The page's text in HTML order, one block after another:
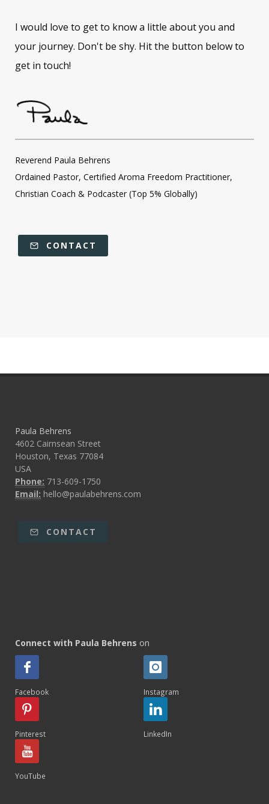
I would love to get to know a little about you and
your journey. Don't be shy. Hit the button below to
get in touch!
Reverend Paula Behrens
Ordained Pastor, Certified Aroma Freedom Practitioner,
Christian Coach & Podcaster (Top 5% Globally)
CONTACT
Paula Behrens
4602 Cairnsean Street
Houston, Texas 77084
USA
Phone: 713-609-1750
Email: hello@paulabehrens.com
CONTACT
Connect with Paula Behrens on
Facebook Instagram
Pinterest LinkedIn
YouTube